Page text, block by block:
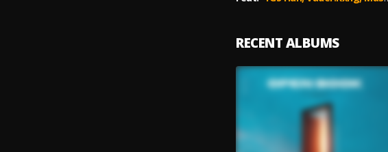
RECENT ALBUMS